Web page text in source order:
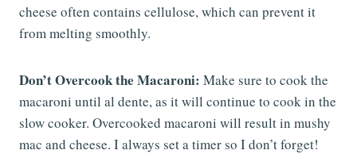
cheese often contains cellulose, which can prevent it
from melting smoothly.
Don’t Overcook the Macaroni: Make sure to cook the
macaroni until al dente, as it will continue to cook in the
slow cooker. Overcooked macaroni will result in mushy
mac and cheese. I always set a timer so I don’t forget!